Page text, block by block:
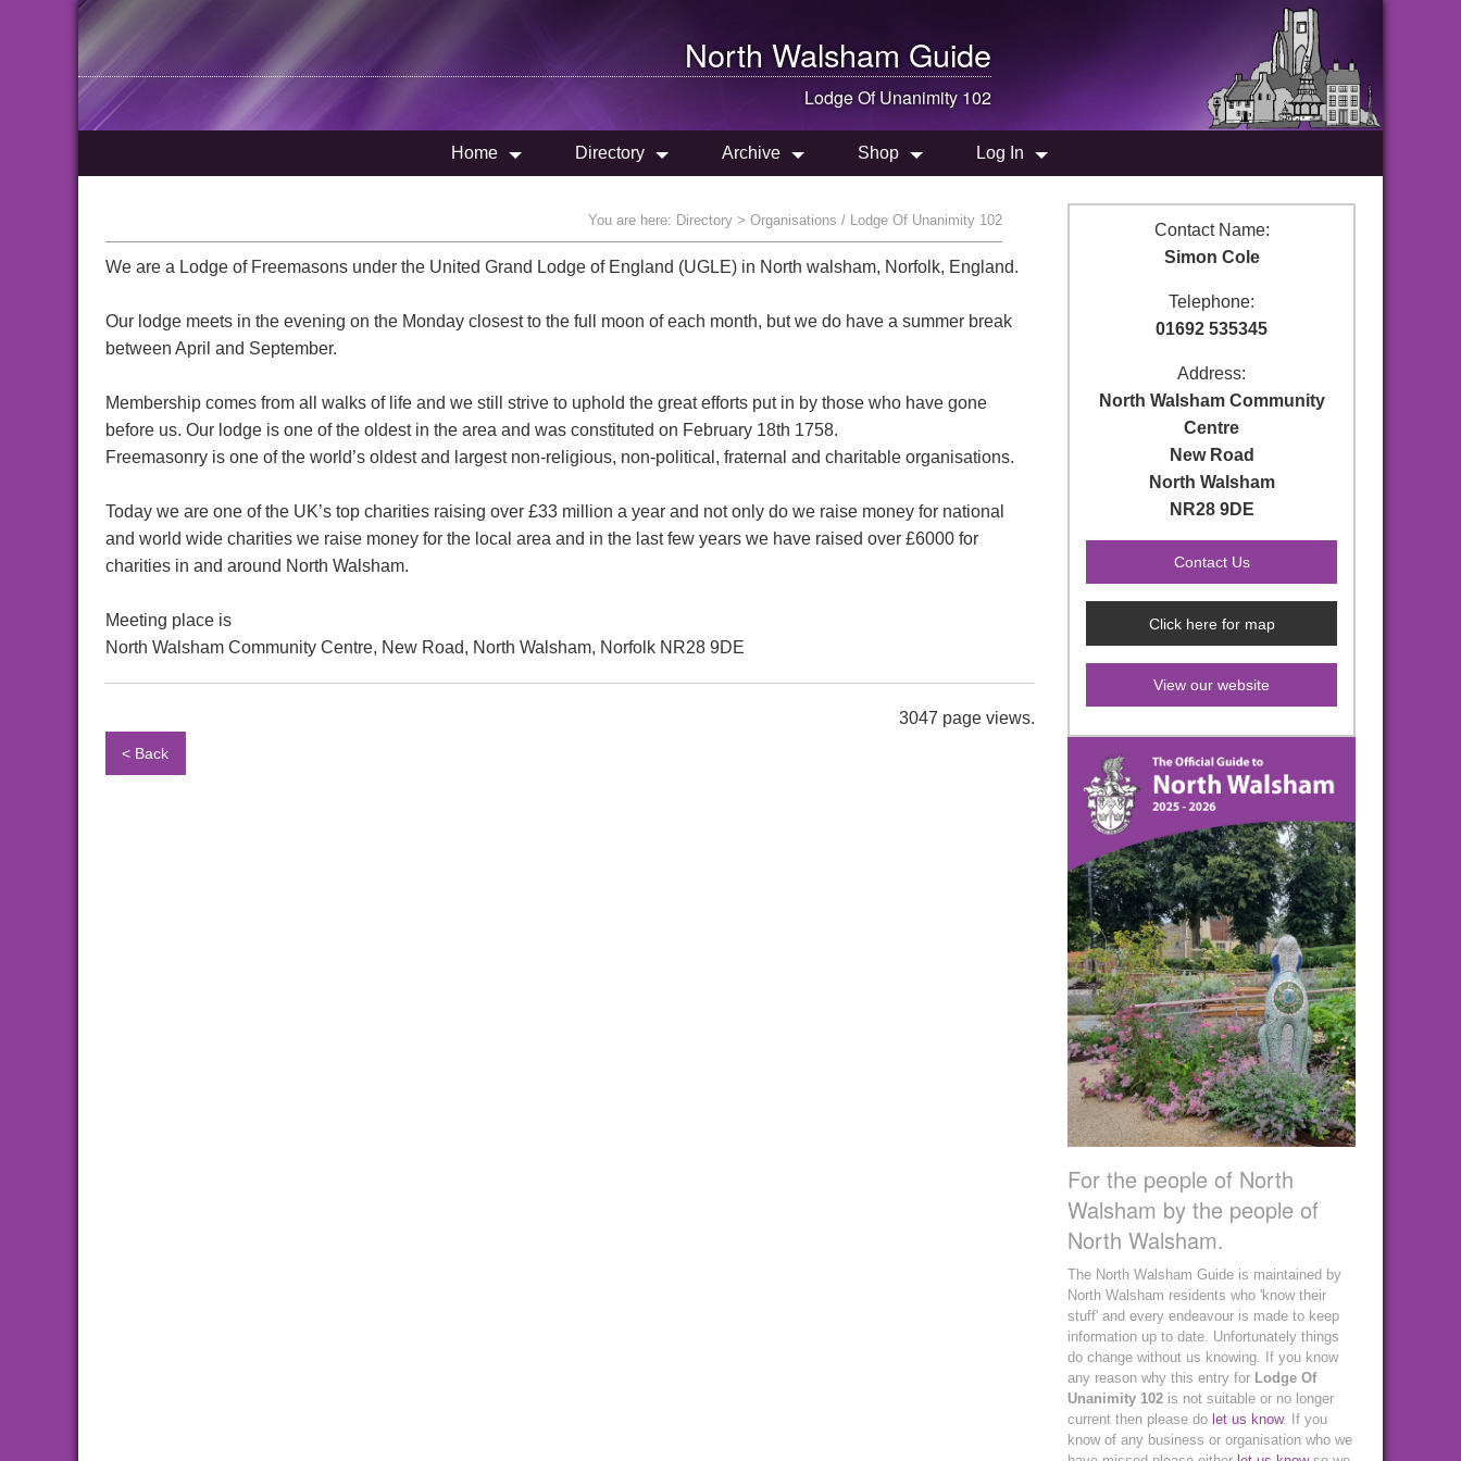
North Walsham Guide
Lodge Of Unanimity 102
Home Directory Archive Shop Log In
You are here: Directory > Organisations / Lodge Of Unanimity 102
We are a Lodge of Freemasons under the United Grand Lodge of England (UGLE) in North walsham, Norfolk, England.
Our lodge meets in the evening on the Monday closest to the full moon of each month, but we do have a summer break
between April and September.
Membership comes from all walks of life and we still strive to uphold the great efforts put in by those who have gone
before us. Our lodge is one of the oldest in the area and was constituted on February 18th 1758.
Freemasonry is one of the world’s oldest and largest non-religious, non-political, fraternal and charitable organisations.
Today we are one of the UK’s top charities raising over £33 million a year and not only do we raise money for national
and world wide charities we raise money for the local area and in the last few years we have raised over £6000 for
charities in and around North Walsham.
Meeting place is
North Walsham Community Centre, New Road, North Walsham, Norfolk NR28 9DE
3047 page views.
< Back
Contact Name:
Simon Cole
Telephone:
01692 535345
Address:
North Walsham Community
Centre
New Road
North Walsham
NR28 9DE
Click here for map
View our website
For the people of North
Walsham by the people of
North Walsham.
The North Walsham Guide is maintained by
North Walsham residents who 'know their
stuff' and every endeavour is made to keep
information up to date. Unfortunately things
do change without us knowing. If you know
any reason why this entry for Lodge Of
Unanimity 102 is not suitable or no longer
current then please do let us know. If you
know of any business or organisation who we